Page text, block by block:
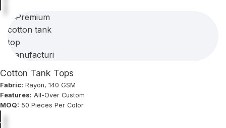
Cotton Tank Tops
Fabric: Rayon, 140 GSM
Features: All-Over Custom
MOQ: 50 Pieces Per Color